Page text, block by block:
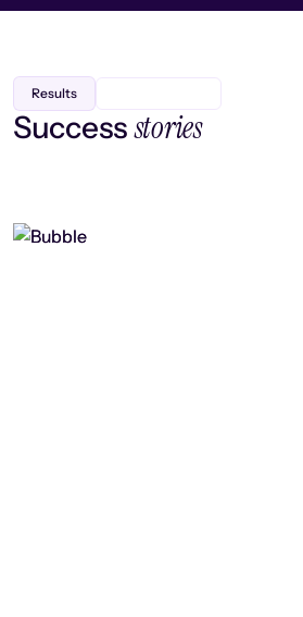
Results
Successstories